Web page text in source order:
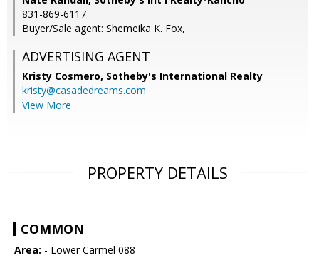
831-869-6117
Buyer/Sale agent: Shemeika K. Fox,
ADVERTISING AGENT
Kristy Cosmero, Sotheby's International Realty
kristy@casadedreams.com
View More
PROPERTY DETAILS
COMMON
Area: - Lower Carmel 088